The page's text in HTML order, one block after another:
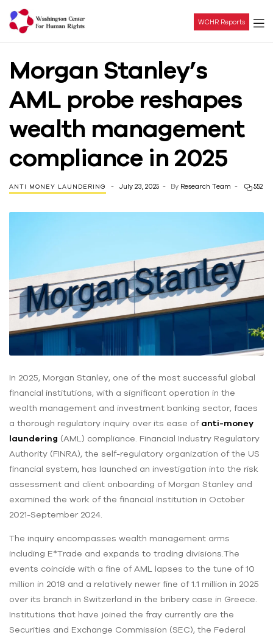
Center
For
Human
Rights
WCHR Reports
Morgan Stanley’s
AML probe reshapes
wealth management
compliance in 2025
ANTI MONEY LAUNDERING July 23, 2025 By Research Team 552
In 2025, Morgan Stanley, one of the most successful global
financial institutions, with a significant operation in the
wealth management and investment banking sector, faces
a thorough regulatory inquiry over its ease of anti-money
laundering (AML) compliance. Financial Industry Regulatory
Authority (FINRA), the self-regulatory organization of the US
financial system, has launched an investigation into the risk
assessment and client onboarding of Morgan Stanley and
examined the work of the financial institution in October
2021-September 2024.
The inquiry encompasses wealth management arms
including E*Trade and expands to trading divisions.The
events coincide with a fine of AML lapses to the tune of 10
million in 2018 and a relatively newer fine of 1.1 million in 2025
over its branch in Switzerland in the bribery case in Greece.
Institutions that have joined the fray currently are the
Securities and Exchange Commission (SEC), the Federal